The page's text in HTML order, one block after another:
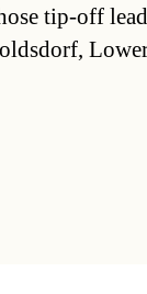
tip-off